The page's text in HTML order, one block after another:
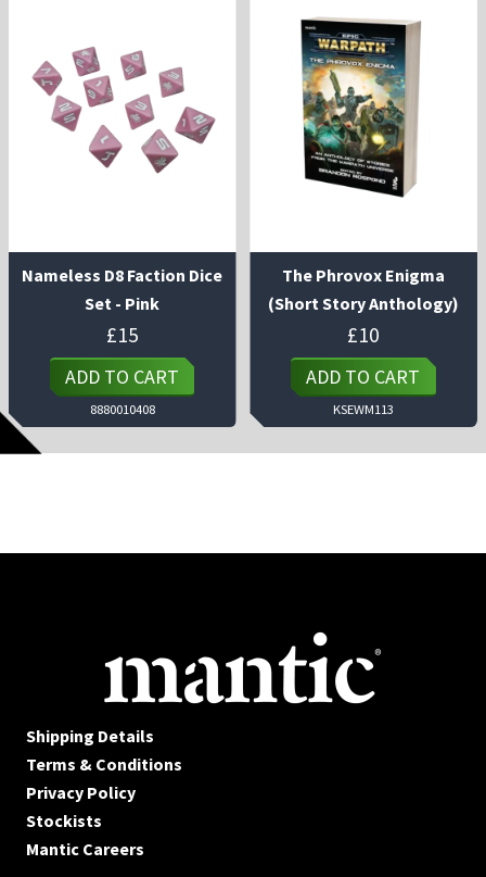
Nameless D8 Faction Dice
Set - Pink
£15
ADD TO CART
8880010408
The Phrovox Enigma
(Short Story Anthology)
£10
ADD TO CART
KSEWM113
Shipping Details
Terms & Conditions
Privacy Policy
Stockists
Mantic Careers